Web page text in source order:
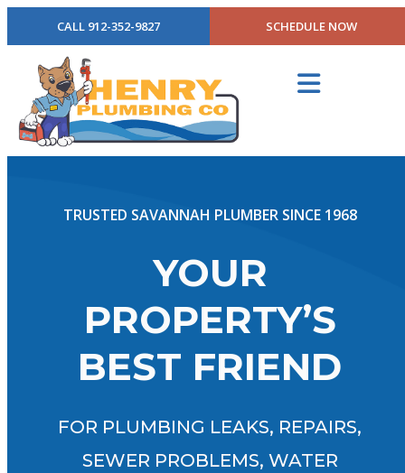
CALL 912-352-9827 SCHEDULE NOW
TRUSTED SAVANNAH PLUMBER SINCE 1968
YOUR
PROPERTY’S
BEST FRIEND
FOR PLUMBING LEAKS, REPAIRS,
SEWER PROBLEMS, WATER